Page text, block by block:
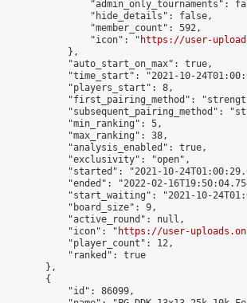
"admin_only_tournaments":
                "hide_details": false,
                "member_count": 592,
                "icon": "
https://user-
            },
            "auto_start_on_max": true,
"time_start": "2021-10-
            "players_start": 8,
"first_pairing_method":
"subsequent_pairing_method":
            "min_ranking": 5,
            "max_ranking": 38,
            "analysis_enabled": true,
            "exclusivity": "open",
"started": "2021-10-
"ended": "2022-02-
"start_waiting": "2021-10-
            "board_size": 9,
            "active_round": null,
            "icon": "
https://user-
            "player_count": 12,
            "ranked": true
        },
        {
            "id": 86099,